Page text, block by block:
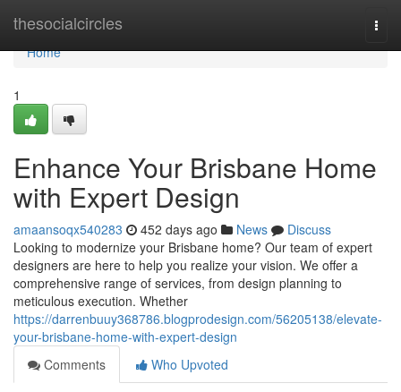
thesocialcircles
Home
Home
1
Enhance Your Brisbane Home
with Expert Design
amaansoqx540283 452 days ago News
Discuss
Looking to modernize your Brisbane home? Our team of expert
designers are here to help you realize your vision. We offer a
comprehensive range of services, from design planning to
meticulous execution. Whether
https://darrenbuuy368786.blogprodesign.com/56205138/elevate-
your-brisbane-home-with-expert-design
Comments
Who Upvoted